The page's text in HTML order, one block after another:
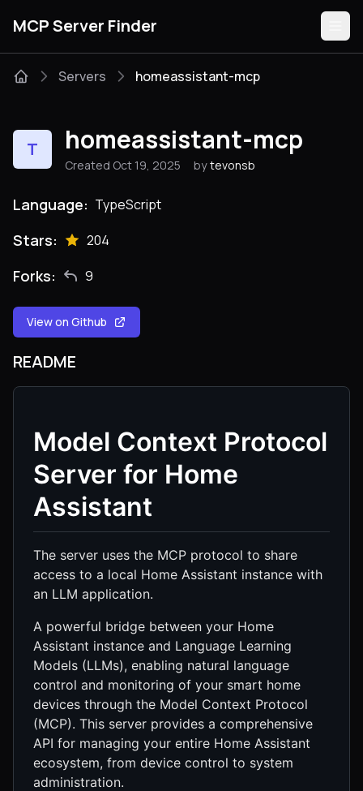
MCP Server Finder
Categories
Servers homeassistant-mcp
T homeassistant-mcp
Created Oct 19, 2025 by tevonsb
Language: TypeScript
Stars: 204
Forks: 9
View on Github
README
Model Context Protocol
Server for Home
Assistant
The server uses the MCP protocol to share
access to a local Home Assistant instance with
an LLM application.
A powerful bridge between your Home
Assistant instance and Language Learning
Models (LLMs), enabling natural language
control and monitoring of your smart home
devices through the Model Context Protocol
(MCP). This server provides a comprehensive
API for managing your entire Home Assistant
ecosystem, from device control to system
administration.